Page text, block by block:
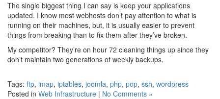
The single biggest thing I can say is keep your applications
updated. I know most webhosts don’t pay attention to what is
running on their machines, but, it is usually easier to prevent
things from breaking than to fix them after they’ve broken.
My competitor? They’re on hour 72 cleaning things up since they
don’t maintain two generations of weekly backups.
Tags: ftp, imap, iptables, joomla, php, pop, ssh, wordpress
Posted in Web Infrastructure | No Comments »